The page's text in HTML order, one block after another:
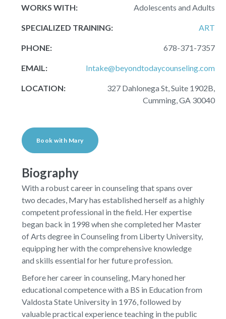
WORKS WITH: Adolescents and Adults
SPECIALIZED TRAINING: ART
PHONE: 678-371-7357
EMAIL: Intake@beyondtodaycounseling.com
LOCATION:
327 Dahlonega St, Suite 1902B,
Cumming, GA 30040
Book with Mary
Biography
With a robust career in counseling that spans over
two decades, Mary has established herself as a highly
competent professional in the field. Her expertise
began back in 1998 when she completed her Master
of Arts degree in Counseling from Liberty University,
equipping her with the comprehensive knowledge
and skills essential for her future profession.
Before her career in counseling, Mary honed her
educational competence with a BS in Education from
Valdosta State University in 1976, followed by
valuable practical experience teaching in the public